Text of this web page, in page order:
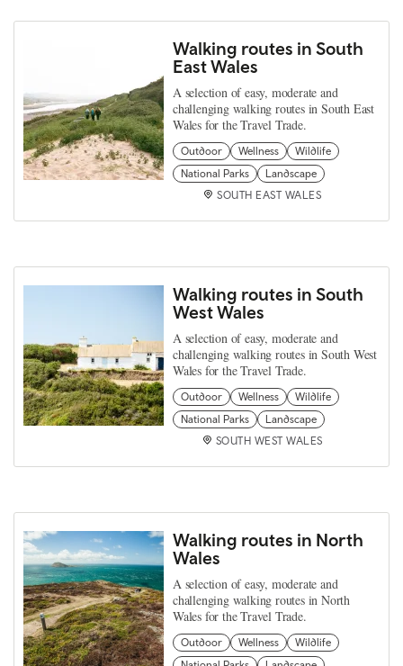
Walking routes in South
East Wales
A selection of easy, moderate and
challenging walking routes in South East
Wales for the Travel Trade.
Outdoor Wellness
Wildlife
National Parks
Landscape
SOUTH EAST WALES
Walking routes in South
West Wales
A selection of easy, moderate and
challenging walking routes in South West
Wales for the Travel Trade.
Outdoor Wellness
Wildlife
National Parks
Landscape
SOUTH WEST WALES
Walking routes in North
Wales
A selection of easy, moderate and
challenging walking routes in North
Wales for the Travel Trade.
Outdoor Wellness
Wildlife